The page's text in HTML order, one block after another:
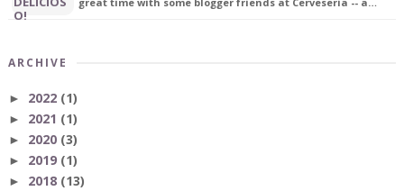
ARCHIVE
► 2022 (1)
► 2021 (1)
► 2020 (3)
► 2019 (1)
► 2018 (13)